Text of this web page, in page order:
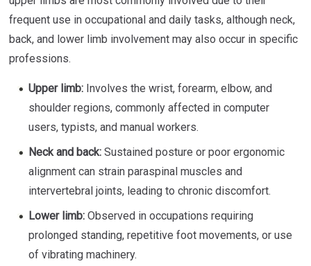
frequent use in occupational and daily tasks, although neck,
back, and lower limb involvement may also occur in specific
professions.
Upper limb: Involves the wrist, forearm, elbow, and
shoulder regions, commonly affected in computer
users, typists, and manual workers.
Neck and back: Sustained posture or poor ergonomic
alignment can strain paraspinal muscles and
intervertebral joints, leading to chronic discomfort.
Lower limb: Observed in occupations requiring
prolonged standing, repetitive foot movements, or use
of vibrating machinery.